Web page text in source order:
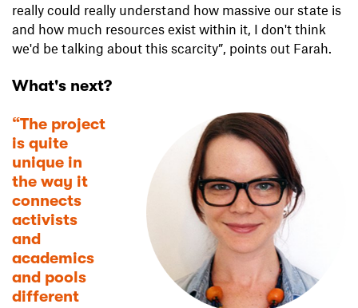
really could really understand how massive our state is
and how much resources exist within it, I don't think
we'd be talking about this scarcity”, points out Farah.
What's next?
“The project
is quite
unique in
the way it
connects
activists
and
academics
and pools
different